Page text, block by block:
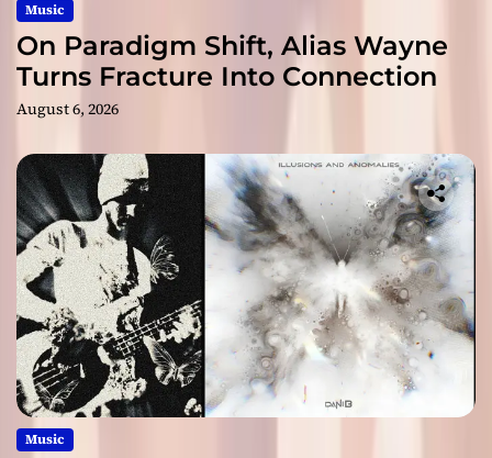
Music
On Paradigm Shift, Alias Wayne
Turns Fracture Into Connection
August 6, 2026
Music